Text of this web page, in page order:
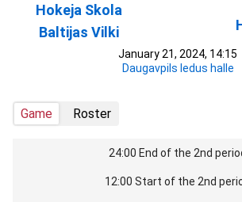
Hokeja Skola
Baltijas Vilki
January 21, 2024, 14:15
Daugavpils ledus halle
Game Roster
24:00 End of the 2nd
12:00 Start of the 2nd